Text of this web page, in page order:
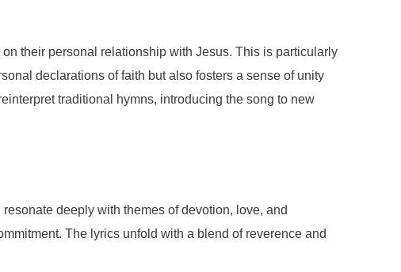
their personal relationship with Jesus. This is particularly
declarations of faith but also fosters a sense of unity
traditional hymns, introducing the song to new
deeply with themes of devotion, love, and
The lyrics unfold with a blend of reverence and